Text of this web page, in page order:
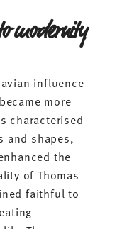
modernity
influence
more
characterised
and shapes,
the
of Thomas
faithful to